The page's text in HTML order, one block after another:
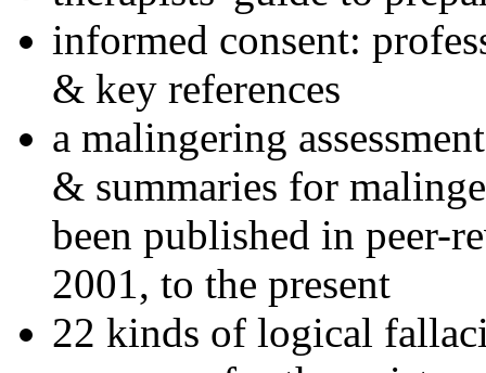
informed consent:
& key references
a malingering
& summaries for
been published in peer-
2001, to the present
22 kinds of logical